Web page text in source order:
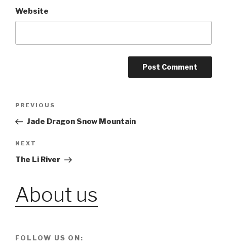
Website
Post
Previous
Post
PREVIOUS
Jade Dragon Snow Mountain
Next
Post
NEXT
The Li River
About us
FOLLOW US ON: